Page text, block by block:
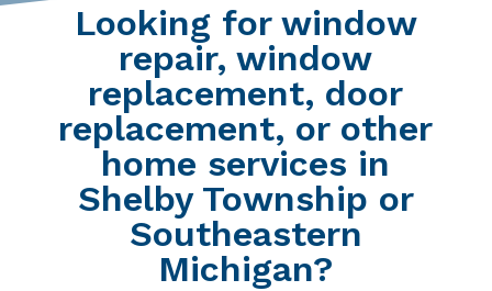
Looking for window
repair, window
replacement, door
replacement, or other
home services in
Shelby Township or
Southeastern
Michigan?